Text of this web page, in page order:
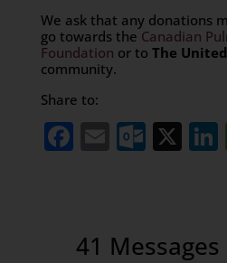
We ask that any donations
go towards the Canadian
Foundation or to The
community.
Share to:
Facebook
EmailX
41 Messages